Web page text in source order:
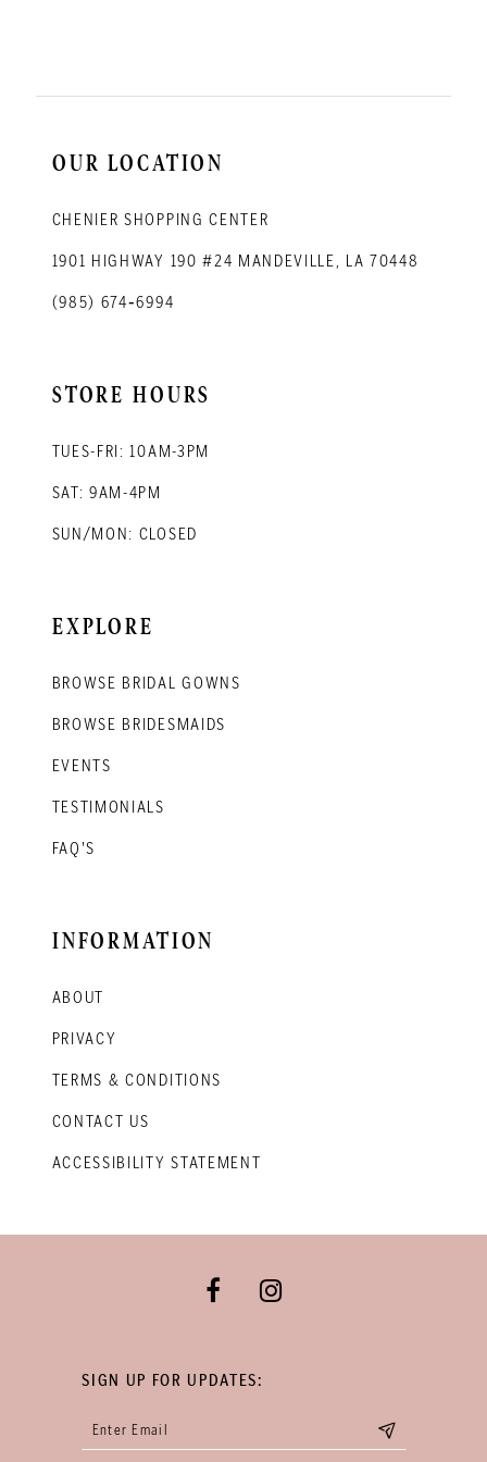
OUR LOCATION
CHENIER SHOPPING CENTER
1901 HIGHWAY 190 #24 MANDEVILLE, LA 70448
(985) 674‑6994
STORE HOURS
TUES-FRI: 10AM-3PM
SAT: 9AM-4PM
SUN/MON: CLOSED
EXPLORE
BROWSE BRIDAL GOWNS
BROWSE BRIDESMAIDS
EVENTS
TESTIMONIALS
FAQ'S
INFORMATION
ABOUT
PRIVACY
TERMS & CONDITIONS
CONTACT US
ACCESSIBILITY STATEMENT
SIGN UP FOR UPDATES: